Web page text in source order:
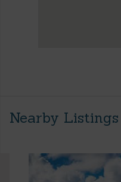
Nearby Listings